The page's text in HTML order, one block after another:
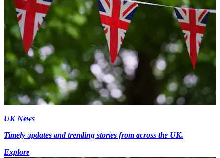
UK News
Timely updates and trending stories from across the UK.
Explore